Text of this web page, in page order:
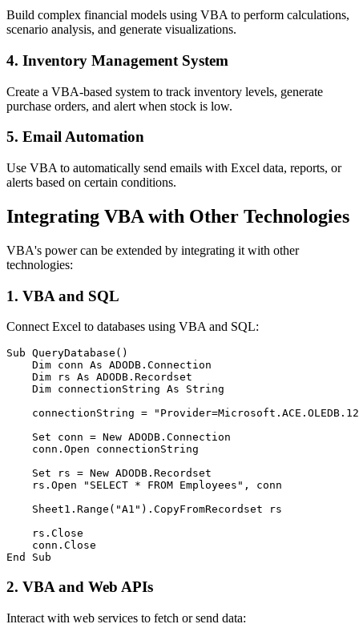
Build complex financial models using VBA to perform calculations,
scenario analysis, and generate visualizations.
4. Inventory Management System
Create a VBA-based system to track inventory levels, generate
purchase orders, and alert when stock is low.
5. Email Automation
Use VBA to automatically send emails with Excel data, reports, or
alerts based on certain conditions.
Integrating VBA with Other Technologies
VBA's power can be extended by integrating it with other
technologies:
1. VBA and SQL
Connect Excel to databases using VBA and SQL:
Sub QueryDatabase()
    Dim conn As ADODB.Connection
    Dim rs As ADODB.Recordset
    Dim connectionString As String
connectionString =
    Set conn = New ADODB.Connection
    conn.Open connectionString
    Set rs = New ADODB.Recordset
    rs.Open "SELECT * FROM Employees", conn
    Sheet1.Range("A1").CopyFromRecordset rs
    rs.Close
    conn.Close
2. VBA and Web APIs
Interact with web services to fetch or send data: